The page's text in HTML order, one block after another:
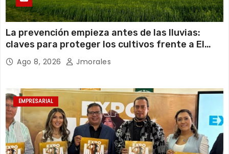
La prevención empieza antes de las lluvias:
claves para proteger los cultivos frente a El
NiñoAgo 8, 2026 Jmorales
EMPRESARIAL